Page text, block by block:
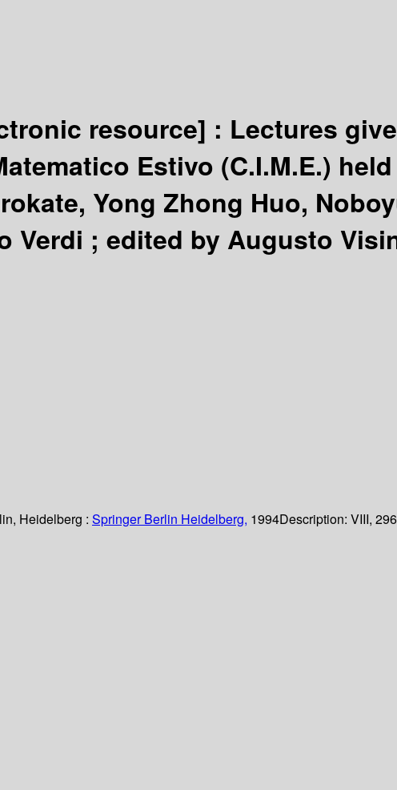
resource] : Lectures
Estivo (C.I.M.E.)
Yong Zhong Huo,
Verdi ; edited by Augusto
Heidelberg : Springer Berlin Heidelberg, 1994Description: VIII,